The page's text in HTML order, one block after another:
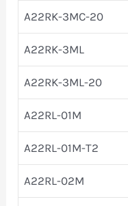
A22RK-3MC-20
A22RK-3ML
A22RK-3ML-20
A22RL-01M
A22RL-01M-T2
A22RL-02M